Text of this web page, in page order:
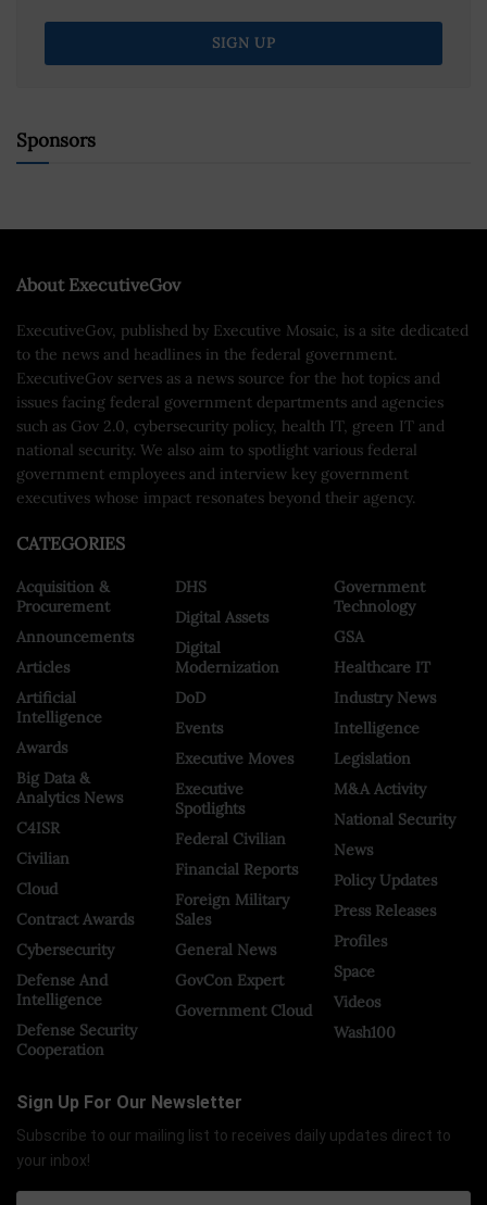
Sponsors
About ExecutiveGov
ExecutiveGov, published by Executive Mosaic, is a site dedicated
to the news and headlines in the federal government.
ExecutiveGov serves as a news source for the hot topics and
issues facing federal government departments and agencies
such as Gov 2.0, cybersecurity policy, health IT, green IT and
national security. We also aim to spotlight various federal
government employees and interview key government
executives whose impact resonates beyond their agency.
CATEGORIES
Acquisition &
Procurement
Announcements
Articles
Artificial
Intelligence
Awards
Big Data &
Analytics News
C4ISR
Civilian
Cloud
Contract Awards
Cybersecurity
Defense And
Intelligence
Defense Security
Cooperation
DHS
Digital Assets
Digital
Modernization
DoD
Events
Executive Moves
Executive
Spotlights
Federal Civilian
Financial Reports
Foreign Military
Sales
General News
GovCon Expert
Government Cloud
Government
Technology
GSA
Healthcare IT
Industry News
Intelligence
Legislation
M&A Activity
National Security
News
Policy Updates
Press Releases
Profiles
Space
Videos
Wash100
Sign Up For Our Newsletter
Subscribe to our mailing list to receives daily updates direct to
your inbox!